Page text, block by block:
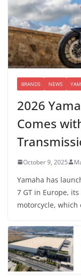
BRANDS NEWS
2026
Comes
October 9, 2025
Yamaha has
7 GT in Europe,
motorcycle, which